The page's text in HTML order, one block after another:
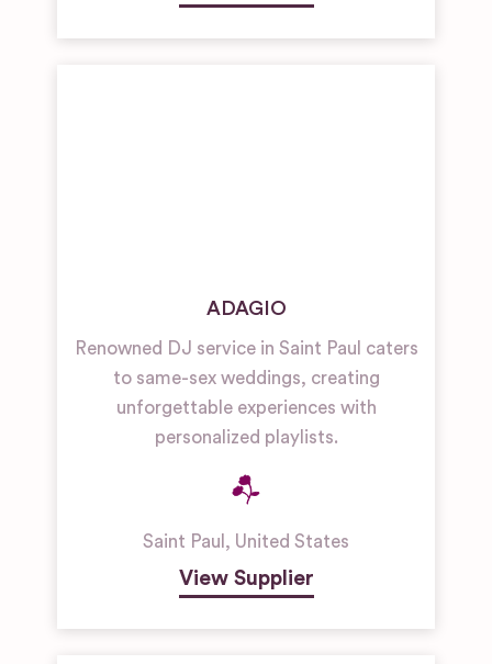
ADAGIO
Renowned DJ service in Saint Paul caters
to same-sex weddings, creating
unforgettable experiences with
personalized playlists.
Saint Paul , United States
View Supplier